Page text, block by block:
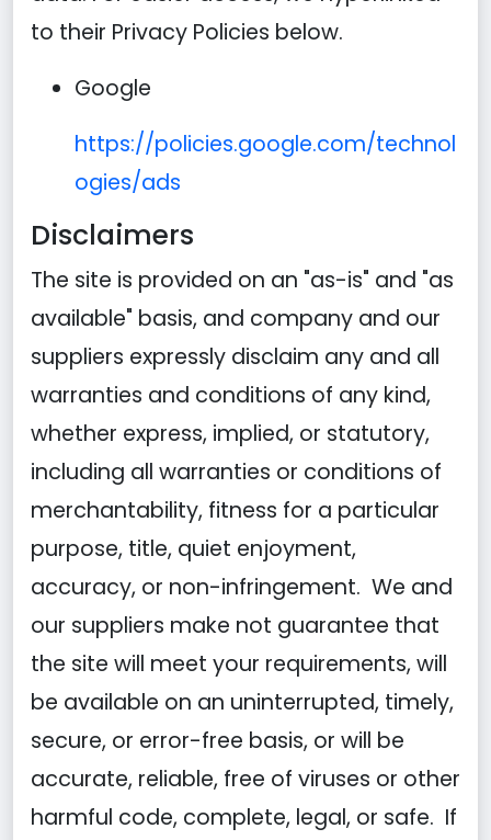
to their Privacy Policies below.
Google
https://policies.google.com/technol
ogies/ads
Disclaimers
The site is provided on an "as-is" and "as
available" basis, and company and our
suppliers expressly disclaim any and all
warranties and conditions of any kind,
whether express, implied, or statutory,
including all warranties or conditions of
merchantability, fitness for a particular
purpose, title, quiet enjoyment,
accuracy, or non-infringement. We and
our suppliers make not guarantee that
the site will meet your requirements, will
be available on an uninterrupted, timely,
secure, or error-free basis, or will be
accurate, reliable, free of viruses or other
harmful code, complete, legal, or safe. If